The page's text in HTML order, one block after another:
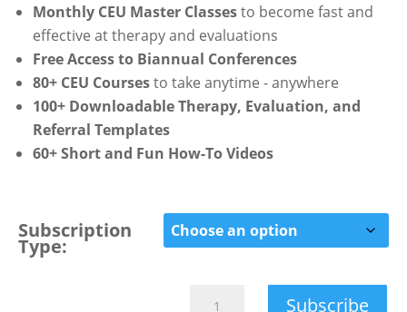
Monthly CEU Master Classesto become fast and
effective at therapy and evaluations
Free Access to Biannual Conferences
80+ CEU Coursesto take anytime - anywhere
100+ Downloadable Therapy, Evaluation, and
Referral Templates
60+ Short and Fun How-To Videos
Subscription
Type:
Subscribe